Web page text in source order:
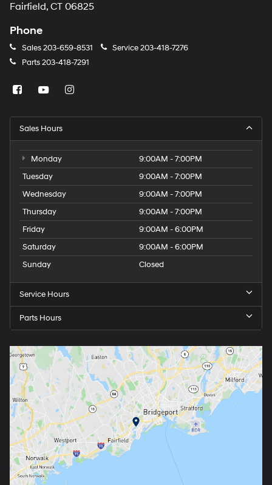
Fairfield, CT 06825
Phone
Sales203-659-8531 Service203-418-7276
Parts203-418-7291
Sales Hours
Monday
9:00AM - 7:00PM
Tuesday
9:00AM - 7:00PM
Wednesday
9:00AM - 7:00PM
Thursday
9:00AM - 7:00PM
Friday
9:00AM - 6:00PM
Saturday
9:00AM - 6:00PM
Sunday
Closed
Service Hours
Parts Hours